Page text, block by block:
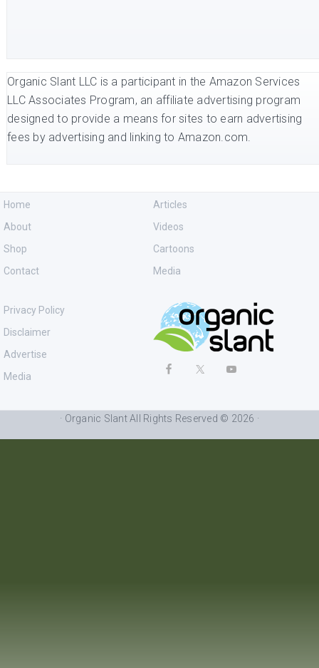
Organic Slant LLC is a participant in the Amazon Services
LLC Associates Program, an affiliate advertising program
designed to provide a means for sites to earn advertising
fees by advertising and linking to Amazon.com.
Home
About
Shop
Contact
Articles
Videos
Cartoons
Media
Privacy Policy
Disclaimer
Advertise
Media
· Organic Slant All Rights Reserved © 2026 ·